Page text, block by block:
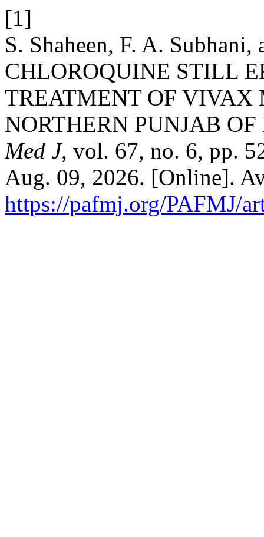
[1]
S. Shaheen, F. A.
CHLOROQUINE STILL
TREATMENT OF
NORTHERN PUNJAB
Med J, vol. 67, no. 6, pp.
Aug. 09, 2026. [Online].
https://pafmj.org/PAFMJ/